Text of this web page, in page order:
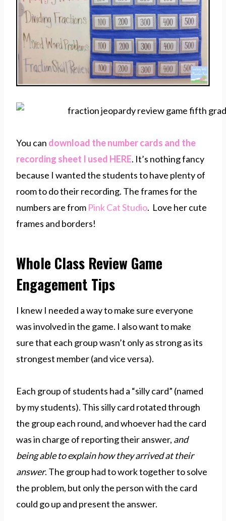
You can download the number cards and the
recording sheet I used HERE. It’s nothing fancy
because I wanted the students to have plenty of
room to do their recording. The frames for the
numbers are from Pink Cat Studio. Love her cute
frames and borders!
Whole Class Review Game
Engagement Tips
I knew I needed a way to make sure everyone
was involved in the game. I also want to make
sure that each group wasn’t only as strong as its
strongest member (and vice versa).
Each group of students had a “silly card” (named
by my students). This silly card rotated through
the group each round, and whoever had the card
was in charge of reporting their answer, and
being able to explain how they arrived at their
answer. The group had to work together to solve
the problem, but only the person with the card
could go up and present the answer.